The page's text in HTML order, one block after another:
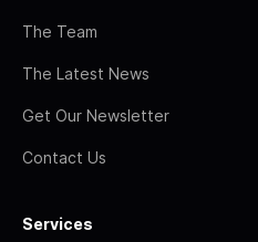
The Team
The Latest News
Get Our Newsletter
Contact Us
Services